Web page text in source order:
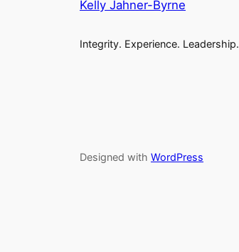
Kelly Jahner-Byrne
Integrity. Experience. Leadership.
Designed with WordPress